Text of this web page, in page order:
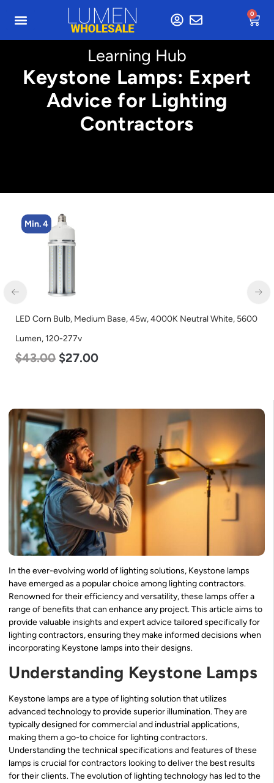
0
Learning Hub
Keystone Lamps: Expert
Advice for Lighting
Contractors
Min. 4
LED Corn Bulb, Medium Base, 45w, 4000K Neutral White, 5600
Lumen, 120-277v
$43.00 $27.00
In the ever-evolving world of lighting solutions, Keystone lamps
have emerged as a popular choice among lighting contractors.
Renowned for their efficiency and versatility, these lamps offer a
range of benefits that can enhance any project. This article aims to
provide valuable insights and expert advice tailored specifically for
lighting contractors, ensuring they make informed decisions when
incorporating Keystone lamps into their designs.
Understanding Keystone Lamps
Keystone lamps are a type of lighting solution that utilizes
advanced technology to provide superior illumination. They are
typically designed for commercial and industrial applications,
making them a go-to choice for lighting contractors.
Understanding the technical specifications and features of these
lamps is crucial for contractors looking to deliver the best results
for their clients. The evolution of lighting technology has led to the